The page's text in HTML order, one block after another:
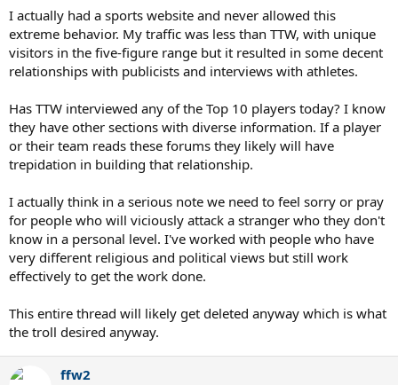
I actually had a sports website and never allowed this
extreme behavior. My traffic was less than TTW, with unique
visitors in the five-figure range but it resulted in some decent
relationships with publicists and interviews with athletes.
Has TTW interviewed any of the Top 10 players today? I know
they have other sections with diverse information. If a player
or their team reads these forums they likely will have
trepidation in building that relationship.
I actually think in a serious note we need to feel sorry or pray
for people who will viciously attack a stranger who they don't
know in a personal level. I've worked with people who have
very different religious and political views but still work
effectively to get the work done.
This entire thread will likely get deleted anyway which is what
the troll desired anyway.
ffw2